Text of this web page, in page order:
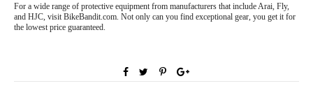
For a wide range of protective equipment from manufacturers that include Arai, Fly,
and HJC, visit BikeBandit.com. Not only can you find exceptional gear, you get it for
the lowest price guaranteed.